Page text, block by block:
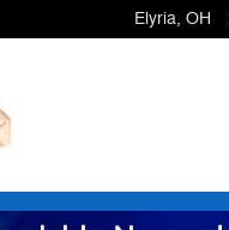
Elyria, OH